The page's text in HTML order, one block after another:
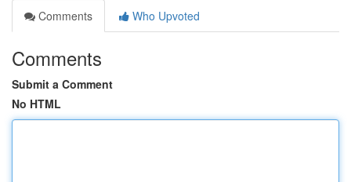
Comments
Who Upvoted
Comments
Submit a Comment
No HTML